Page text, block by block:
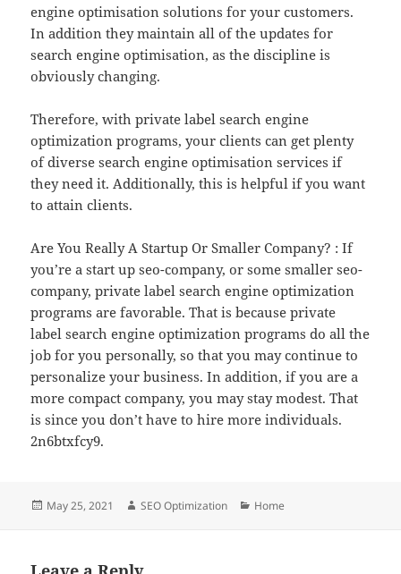
engine optimisation solutions for your customers.
In addition they maintain all of the updates for
search engine optimisation, as the discipline is
obviously changing.
Therefore, with private label search engine
optimization programs, your clients can get plenty
of diverse search engine optimisation services if
they need it. Additionally, this is helpful if you want
to attain clients.
Are You Really A Startup Or Smaller Company? : If
you’re a start up seo-company, or some smaller seo-
company, private label search engine optimization
programs are favorable. That is because private
label search engine optimization programs do all the
job for you personally, so that you may continue to
personalize your business. In addition, if you are a
more compact company, you may stay modest. That
is since you don’t have to hire more individuals.
2n6btxfcy9.
Posted
May 25, 2021 Author
SEO Optimization Categories
Home